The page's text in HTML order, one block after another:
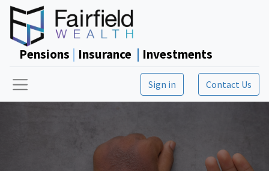
Pensions Insurance Investments
Sign in Contact Us